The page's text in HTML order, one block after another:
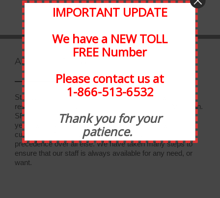
ABOUT STATEWIDE
Statewide Food Equipment is one of the most well-
respected food service companies in the state of Michigan.
SFE has been in business for 30 years, and through the
years we have developed strong relationships with our
customers. At Statewide, customer service takes
precedence over all else. We have taken many steps to
ensure that our staff is always available for any need, or
want.
IMPORTANT UPDATE
We have a NEW TOLL
FREE Number
Please contact us at
1-866-513-6532
Thank you for your
patience.